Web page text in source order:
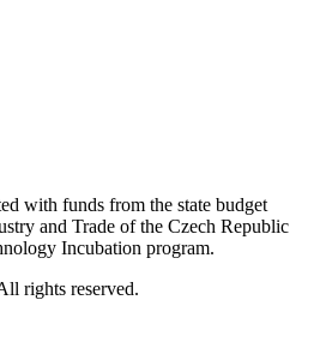
with funds from the state budget
and Trade of the Czech Republic
Incubation program.
rights reserved.